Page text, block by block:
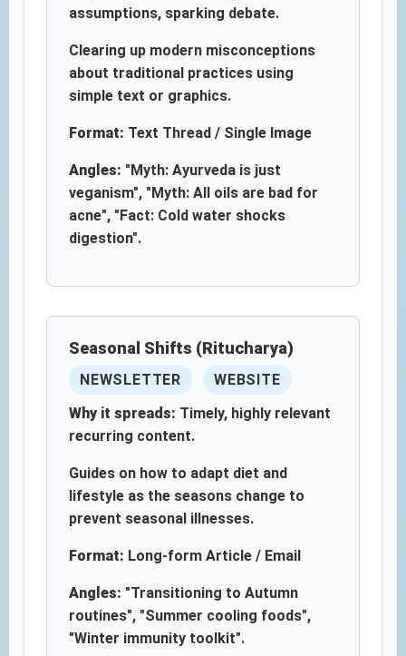
assumptions, sparking debate.
Clearing up modern misconceptions
about traditional practices using
simple text or graphics.
Format: Text Thread / Single Image
Angles: "Myth: Ayurveda is just
veganism", "Myth: All oils are bad for
acne", "Fact: Cold water shocks
digestion".
Seasonal Shifts (Ritucharya)
NEWSLETTER
WEBSITE
Why it spreads: Timely, highly relevant
recurring content.
Guides on how to adapt diet and
lifestyle as the seasons change to
prevent seasonal illnesses.
Format: Long-form Article / Email
Angles: "Transitioning to Autumn
routines", "Summer cooling foods",
"Winter immunity toolkit".